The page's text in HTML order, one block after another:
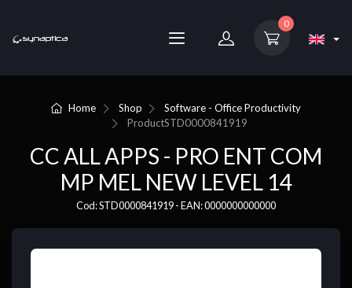
0
Home Shop
Software - Office Productivity
ProductSTD0000841919
CC ALL APPS - PRO ENT COM
MP MEL NEW LEVEL 14
Cod: STD0000841919 - EAN: 0000000000000